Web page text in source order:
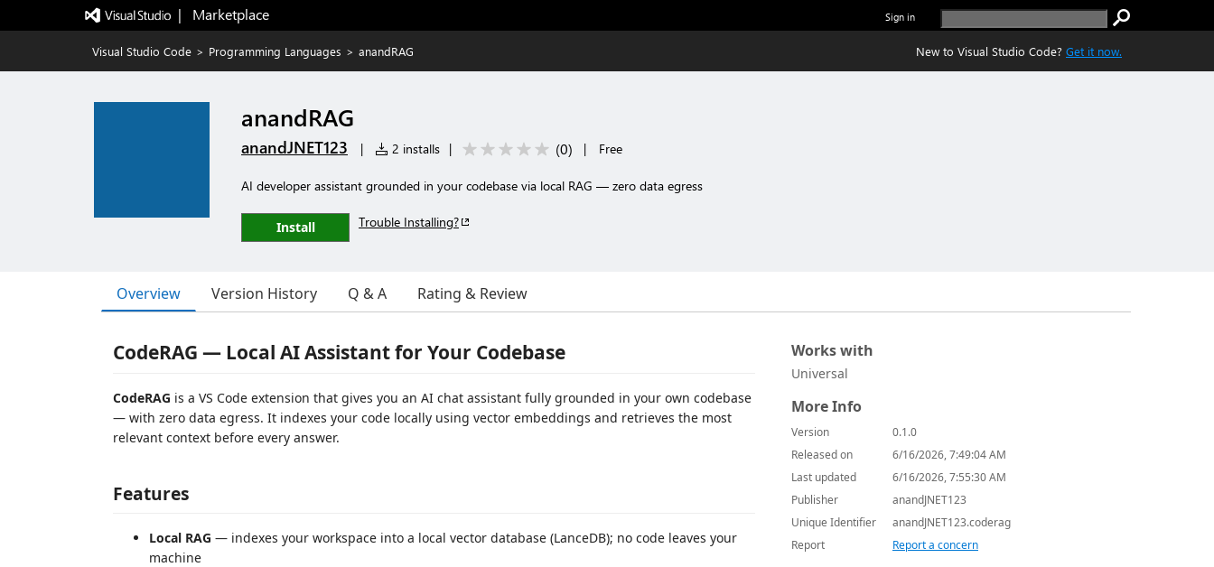
|   Marketplace Sign in
Visual Studio Code > Programming Languages > anandRAG New to Visual Studio Code? Get it now.
anandRAG
anandJNET123 | 2 installs | (0) | Free
AI developer assistant grounded in your codebase via local RAG — zero data egress
Install Trouble Installing?
Overview Version History Q & A Rating & Review
CodeRAG — Local AI Assistant for Your Codebase
CodeRAG is a VS Code extension that gives you an AI chat assistant fully grounded in your own codebase
— with zero data egress. It indexes your code locally using vector embeddings and retrieves the most
relevant context before every answer.
Features
Local RAG — indexes your workspace into a local vector database (LanceDB); no code leaves your
machine
Works with
Universal
More Info
Version
0.1.0
Released on
6/16/2026, 7:49:04 AM
Last updated
6/16/2026, 7:55:30 AM
Publisher
anandJNET123
Unique Identifier
anandJNET123.coderag
Report
Report a concern